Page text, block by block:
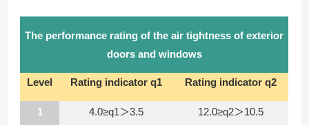
The performance rating of the air tightness of exterior
doors and windows
Level Rating indicator q1 Rating indicator q2
1 4.0≥q1＞3.5
12.0≥q2＞10.5